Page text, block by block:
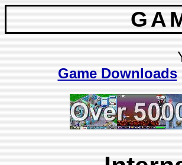
Game Downloads